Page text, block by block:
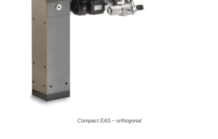
Compact EAS – orthogonal